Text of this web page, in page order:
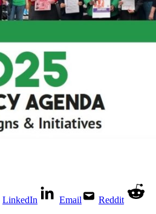
LinkedIn Email
Reddit